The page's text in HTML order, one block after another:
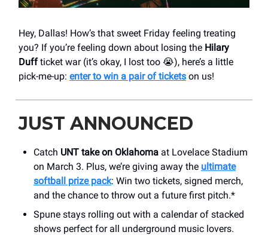
Hey, Dallas! How’s that sweet Friday feeling treating
you? If you’re feeling down about losing the Hilary
Duffticket war (it’s okay, I lost too 😭), here’s a little
pick-me-up: enter to win a pair of tickets on us!
JUST ANNOUNCED
Catch UNT take on Oklahoma at Lovelace Stadium
on March 3. Plus, we’re giving away the ultimate
softball prize pack: Win two tickets, signed merch,
and the chance to throw out a future first pitch.*
Spune stays rolling out with a calendar of stacked
shows perfect for all underground music lovers.